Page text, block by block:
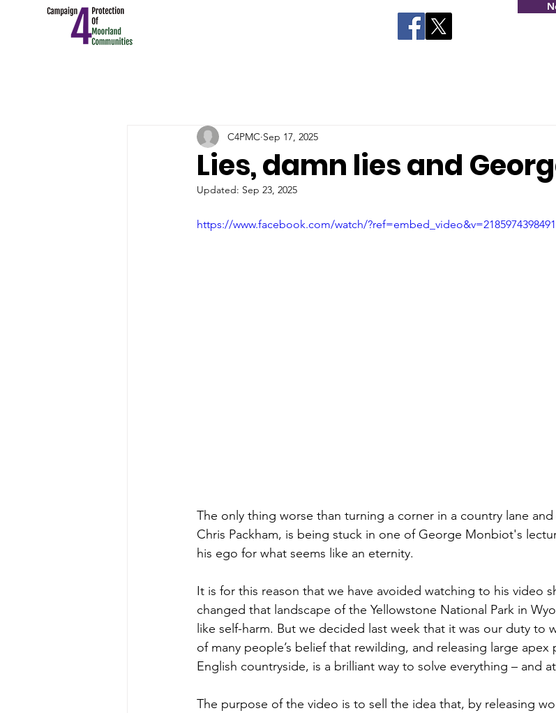
Lies, damn lies and
C4PMC Sep 17, 2025
Updated: Sep 23, 2025
https://www.facebook.com/watch/
The only thing worse than turning a corner in a country lane
Chris Packham, is being stuck in one of George Monbiot's
his ego for what seems like an eternity.
It is for this reason that we have avoided watching to his video
changed that landscape of the Yellowstone National Park in
like self-harm. But we decided last week that it was our duty to
of many people’s belief that rewilding, and releasing large
English countryside, is a brilliant way to solve everything – and
The purpose of the video is to sell the idea that, by releasing